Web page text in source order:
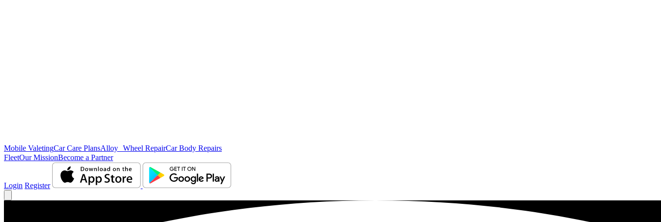
Mobile ValetingCar Care PlansAlloy Wheel RepairCar Body Repairs
FleetOur MissionBecome a Partner
Login Register